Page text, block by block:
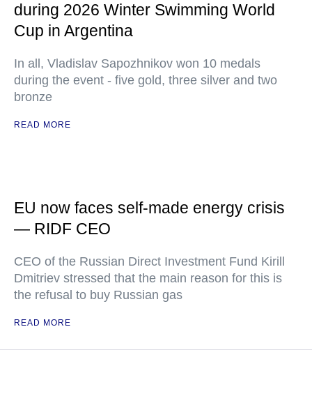
during 2026 Winter Swimming World
Cup in Argentina
In all, Vladislav Sapozhnikov won 10 medals
during the event - five gold, three silver and two
bronze
READ MORE
EU now faces self-made energy crisis
— RIDF CEO
CEO of the Russian Direct Investment Fund Kirill
Dmitriev stressed that the main reason for this is
the refusal to buy Russian gas
READ MORE